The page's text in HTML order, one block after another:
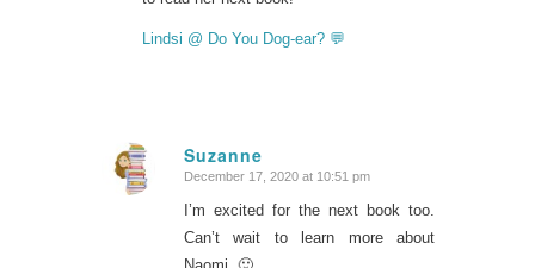
Lindsi @ Do You Dog-ear? 💬
Suzanne
says:
December 17, 2020 at 10:51 pm
I’m excited for the next book too.
Can’t wait to learn more about